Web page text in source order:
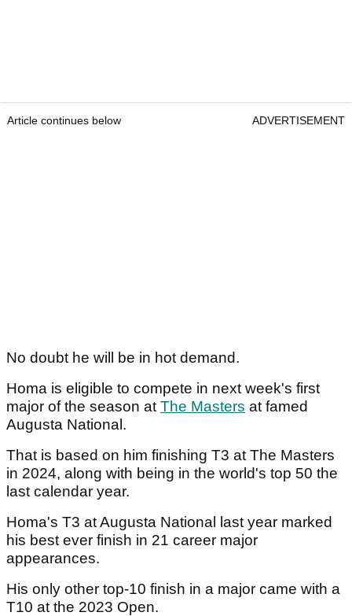
Article continues below ADVERTISEMENT
No doubt he will be in hot demand.
Homa is eligible to compete in next week's first
major of the season at The Masters at famed
Augusta National.
That is based on him finishing T3 at The Masters
in 2024, along with being in the world's top 50 the
last calendar year.
Homa's T3 at Augusta National last year marked
his best ever finish in 21 career major
appearances.
His only other top-10 finish in a major came with a
T10 at the 2023 Open.